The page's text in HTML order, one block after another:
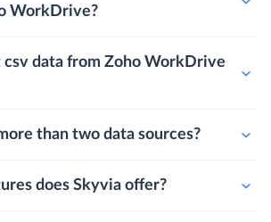
WorkDrive?
csv data from Zoho WorkDrive
than two data sources?
does Skyvia offer?